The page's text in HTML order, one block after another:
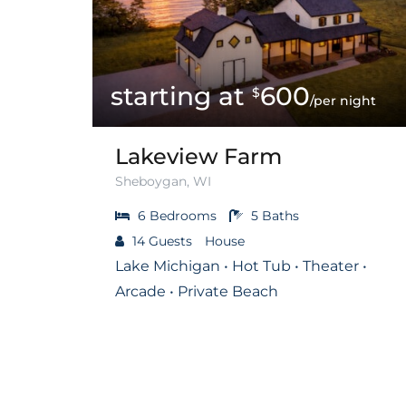
$600/per night
Lakeview Farm
Sheboygan, WI
6 Bedrooms 5 Baths
14 Guests House
Lake Michigan • Hot Tub • Theater •
Arcade • Private Beach